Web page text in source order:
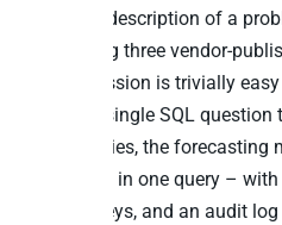
It’s also a description of a
Connecting three vendor-
Claude session is trivially
answer a single SQL
opportunities, the forecasting
transcripts in one query –
joinable keys, and an audit